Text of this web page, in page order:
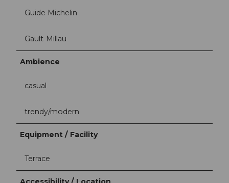
Guide Michelin
Gault-Millau
Ambience
casual
trendy/modern
Equipment / Facility
Terrace